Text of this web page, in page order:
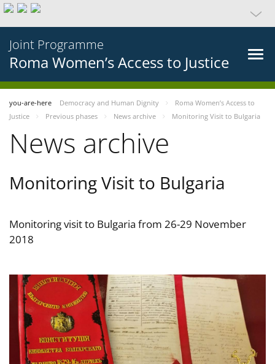
Joint Programme
Roma Women’s Access to Justice
you-are-here Democracy and Human Dignity
Roma Women’s Access to
Justice
Previous phases News archive Monitoring Visit to Bulgaria
News archive
Monitoring Visit to Bulgaria
Monitoring visit to Bulgaria from 26-29 November
2018